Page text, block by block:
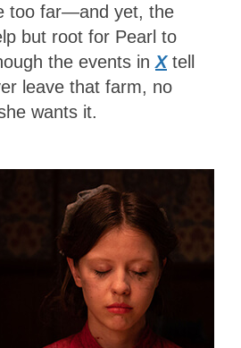
too far—and yet, the
but root for Pearl to
the events inX tell
leave that farm, no
wants it.